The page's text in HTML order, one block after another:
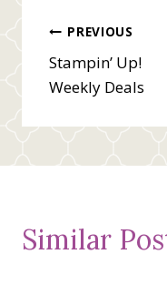
Post
navigation
PREVIOUS
Stampin’ Up!
Weekly Deals
Similar